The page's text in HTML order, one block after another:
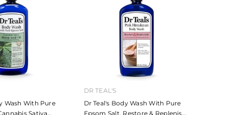
Wash With Pure
Sativa
DR TEAL'S
Dr Teal's Body Wash With Pure
Epsom Salt, Restore & Replenish